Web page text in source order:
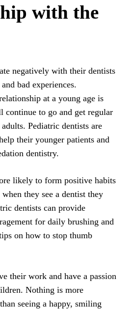
with the
negatively with their dentists
bad experiences.
at a young age is
continue to go and get regular
Pediatric dentists are
their younger patients and
dentistry.
likely to form positive habits
they see a dentist they
dentists can provide
for daily brushing and
on how to stop thumb
their work and have a passion
Nothing is more
seeing a happy, smiling